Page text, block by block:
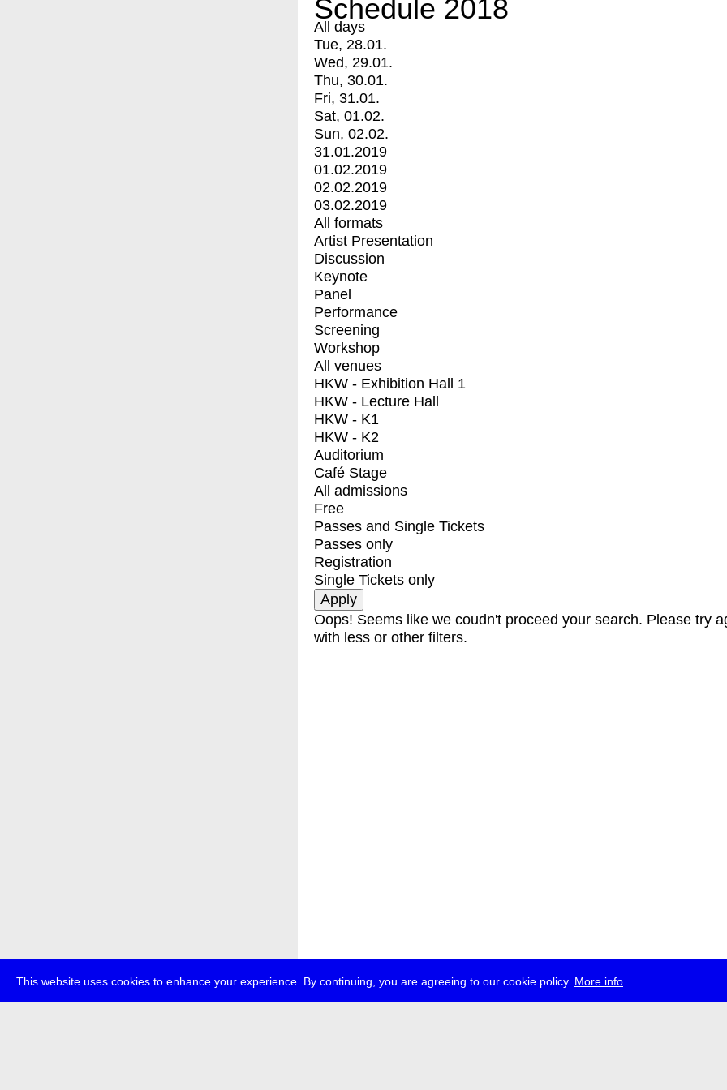
This website uses cookies to enhance your experience. By continuing, you are agreeing to our cookie policy. More info
Schedule 2018
All days
Tue, 28.01.
Wed, 29.01.
Thu, 30.01.
Fri, 31.01.
Sat, 01.02.
Sun, 02.02.
31.01.2019
01.02.2019
02.02.2019
03.02.2019
All formats
Artist Presentation
Discussion
Keynote
Panel
Performance
Screening
Workshop
All venues
HKW - Exhibition Hall 1
HKW - Lecture Hall
HKW - K1
HKW - K2
Auditorium
Café Stage
All admissions
Free
Passes and Single Tickets
Passes only
Registration
Single Tickets only
Oops! Seems like we coudn't proceed your search. Please try
with less or other filters.